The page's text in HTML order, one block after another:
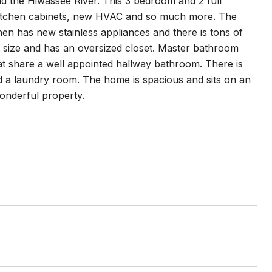
cabinets, new HVAC and so much more. The
has new stainless appliances and there is tons of
and has an oversized closet. Master bathroom
a well appointed hallway bathroom. There is
laundry room. The home is spacious and sits on an
property.